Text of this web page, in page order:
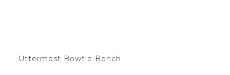
Uttermost Bowtie Bench